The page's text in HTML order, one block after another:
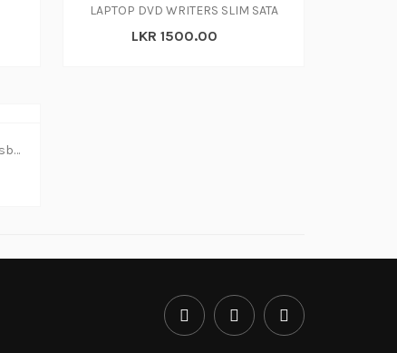
LAPTOP DVD WRITERS SLIM SATA
LKR 1500.00
Dvd Writer Dell External Slim Usb (1y)